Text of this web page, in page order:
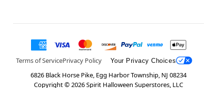
Terms of ServicePrivacy Policy Your Privacy Choices
6826 Black Horse Pike, Egg Harbor Township, NJ 08234
Copyright ©2026Spirit Halloween Superstores, LLC